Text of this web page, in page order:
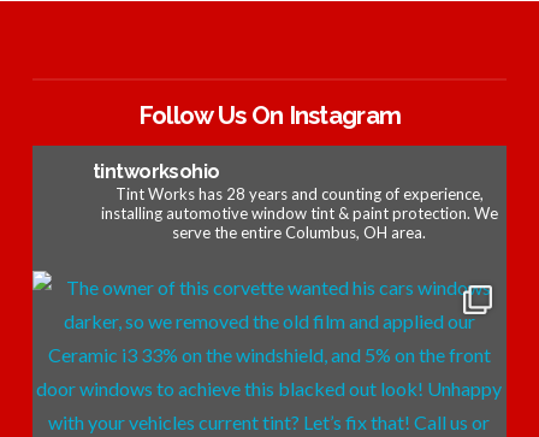
Follow Us On Instagram
tintworksohio
Tint Works has 28 years and counting of experience,
installing automotive window tint & paint protection. We
serve the entire Columbus, OH area.